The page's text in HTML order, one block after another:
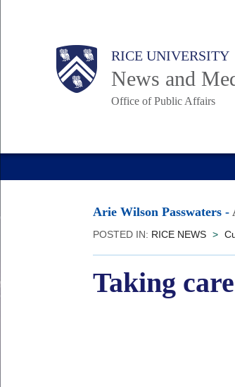
Body RICE UNIVERSITY
News and
Office of Public Affairs
Main
Nav
Arie Wilson Passwaters -
POSTED IN: RICE NEWS >
Taking